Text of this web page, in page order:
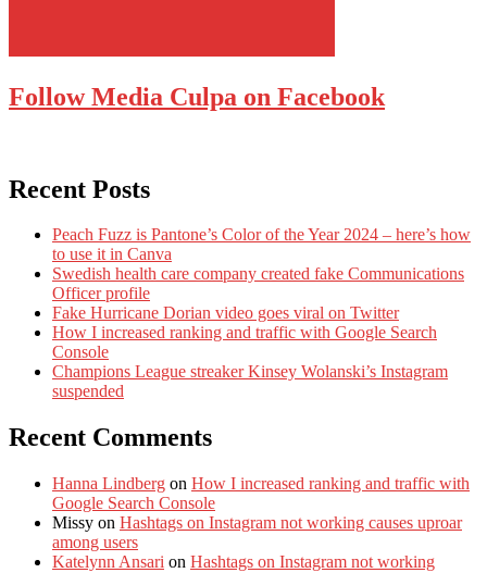
Follow Media Culpa on Facebook
Recent Posts
Peach Fuzz is Pantone’s Color of the Year 2024 – here’s how
to use it in Canva
Swedish health care company created fake Communications
Officer profile
Fake Hurricane Dorian video goes viral on Twitter
How I increased ranking and traffic with Google Search
Console
Champions League streaker Kinsey Wolanski’s Instagram
suspended
Recent Comments
Hanna Lindberg on How I increased ranking and traffic with
Google Search Console
Missy on Hashtags on Instagram not working causes uproar
among users
Katelynn Ansari on Hashtags on Instagram not working